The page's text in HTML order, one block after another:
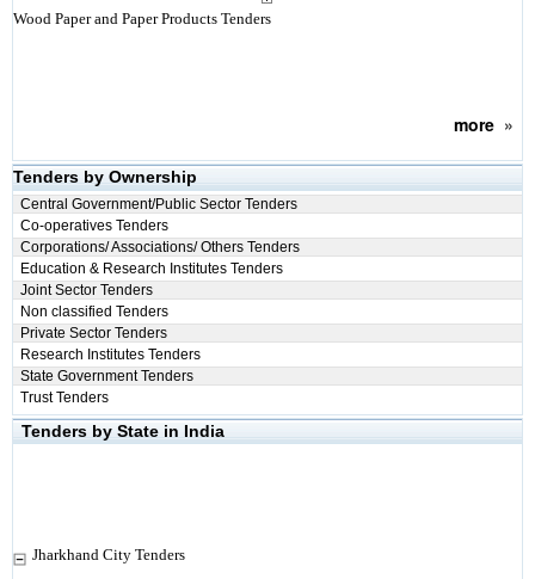
Wood Paper and Paper Products Tenders
more»
Tenders by Ownership
Central Government/Public Sector Tenders
Co-operatives Tenders
Corporations/ Associations/ Others Tenders
Education & Research Institutes Tenders
Joint Sector Tenders
Non classified Tenders
Private Sector Tenders
Research Institutes Tenders
State Government Tenders
Trust Tenders
Tenders by State in India
Jharkhand City Tenders